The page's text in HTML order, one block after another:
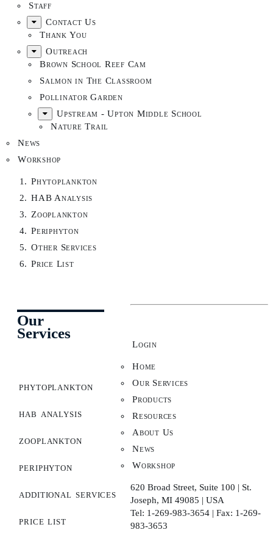
Staff
Contact Us
Thank You
Outreach
Brown School Reef Cam
Salmon in The Classroom
Pollinator Garden
Upstream - Upton Middle School
Nature Trail
News
Workshop
Phytoplankton
HAB Analysis
Zooplankton
Periphyton
Other Services
Price List
Our
Services
phytoplankton
hab analysis
zooplankton
periphyton
additional services
price list
Login
Home
Our Services
Products
Resources
About Us
News
Workshop
620 Broad Street, Suite 100 | St.
Joseph, MI 49085 | USA
Tel: 1-269-983-3654 | Fax: 1-269-
983-3653